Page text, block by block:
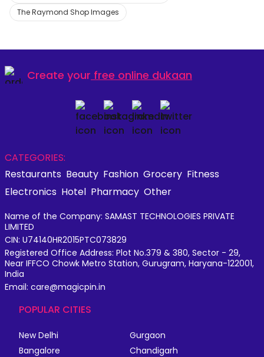
The Raymond Shop Images
Create your free online dukaan
CATEGORIES:
Restaurants Beauty Fashion Grocery Fitness
Electronics Hotel Pharmacy Other
Name of the Company: SAMAST TECHNOLOGIES PRIVATE
LIMITED
CIN: U74140HR2015PTC073829
Registered Office Address: Plot No.379 & 380, Sector - 29,
Near IFFCO Chowk Metro Station, Gurugram, Haryana-122001,
India
Email: care@magicpin.in
POPULAR CITIES
New Delhi
Gurgaon
Bangalore
Chandigarh